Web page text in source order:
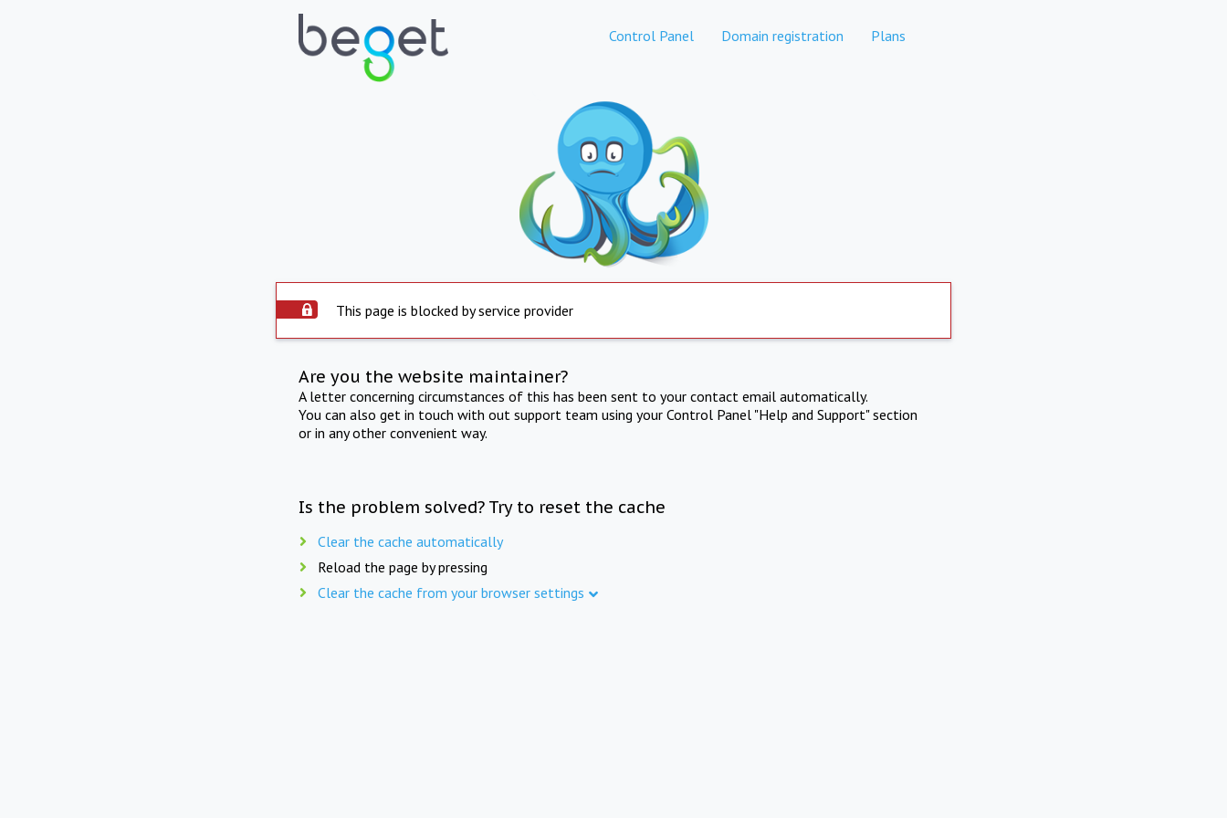
Control Panel Domain registration Plans
This page is blocked by service provider
Are you the website maintainer?
A letter concerning circumstances of this has been sent to your contact email automatically.
You can also get in touch with out support team using your Control Panel "Help and Support" section
or in any other convenient way.
Is the problem solved? Try to reset the cache
Clear the cache automatically
Reload the page by pressing
Clear the cache from your browser settings